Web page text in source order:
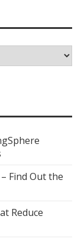
Find Out the
Reduce